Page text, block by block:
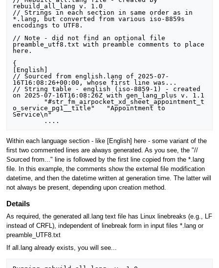
rebuild_all_lang v. 1.0
// Strings in each section in same order as in
*.lang, but converted from various iso-8859s
encodings to UTF8.
// Note - did not find an optional file
preamble_utf8.txt with preamble comments to place
here.
{
[English]
// Sourced from english.lang of 2025-07-
16T16:08:26+00:00, whose first line was...
// String table - english (iso-8859-1) - created
on 2025-07-16T16:08:26Z with gen_lang_plus v. 1.1
o_service_pg1__title"	"Appointment to
Service\n"
Within each language section - like [English] here - some variant of the
first two commented lines are always generated. As you see, the "//
Sourced from..." line is followed by the first line copied from the *.lang
file. In this example, the comments show the external file modification
datetime, and then the datetime written at generation time. The latter will
not always be present, depending upon creation method.
Details
As required, the generated all.lang text file has Linux linebreaks (e.g., LF
instead of CRFL), independent of linebreak form in input files *.lang or
preamble_UTF8.txt
If all.lang already exists, you will see...